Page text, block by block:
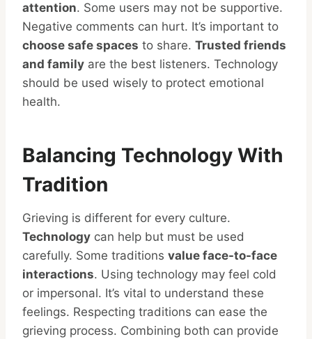
attention. Some users may not be supportive.
Negative comments can hurt. It’s important to
choose safe spaces to share. Trusted friends
and family are the best listeners. Technology
should be used wisely to protect emotional
health.
Balancing Technology With
Tradition
Grieving is different for every culture.
Technology can help but must be used
carefully. Some traditions value face-to-face
interactions. Using technology may feel cold
or impersonal. It’s vital to understand these
feelings. Respecting traditions can ease the
grieving process. Combining both can provide